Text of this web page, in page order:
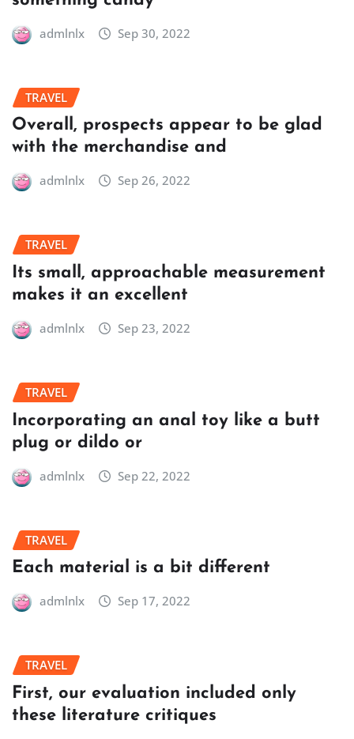
admlnlx Sep 30, 2022
TRAVEL
Overall, prospects appear to be glad
with the merchandise and
admlnlx Sep 26, 2022
TRAVEL
Its small, approachable measurement
makes it an excellent
admlnlx Sep 23, 2022
TRAVEL
Incorporating an anal toy like a butt
plug or dildo or
admlnlx Sep 22, 2022
TRAVEL
Each material is a bit different
admlnlx Sep 17, 2022
TRAVEL
First, our evaluation included only
these literature critiques